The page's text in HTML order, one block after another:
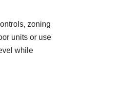
zoning
units or use
while